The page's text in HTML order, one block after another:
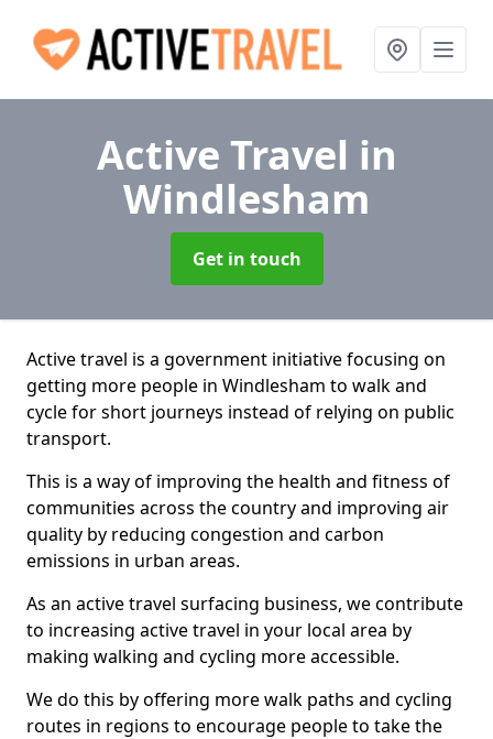
Active Travel in
Windlesham
Get in touch
Active travel is a government initiative focusing on
getting more people in Windlesham to walk and
cycle for short journeys instead of relying on public
transport.
This is a way of improving the health and fitness of
communities across the country and improving air
quality by reducing congestion and carbon
emissions in urban areas.
As an active travel surfacing business, we contribute
to increasing active travel in your local area by
making walking and cycling more accessible.
We do this by offering more walk paths and cycling
routes in regions to encourage people to take the